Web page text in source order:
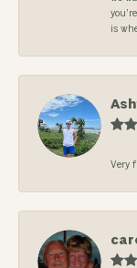
is
Very